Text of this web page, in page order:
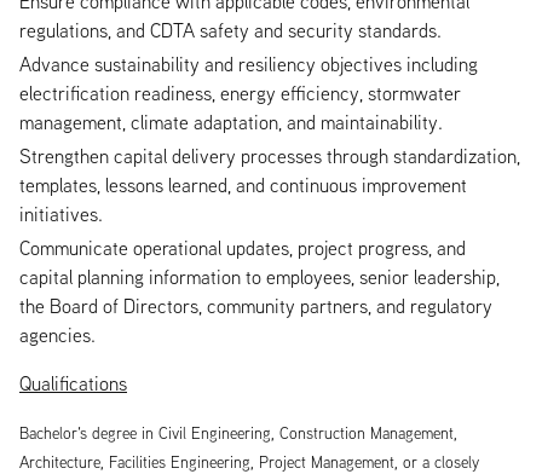
regulations, and CDTA safety and security standards.
Advance sustainability and resiliency objectives including
electrification readiness, energy efficiency, stormwater
management, climate adaptation, and maintainability.
Strengthen capital delivery processes through standardization,
templates, lessons learned, and continuous improvement
initiatives.
Communicate operational updates, project progress, and
capital planning information to employees, senior leadership,
the Board of Directors, community partners, and regulatory
agencies.
Qualifications
Bachelor’s degree in Civil Engineering, Construction Management,
Architecture, Facilities Engineering, Project Management, or a closely